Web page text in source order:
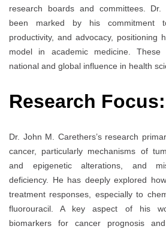
research boards and committees. Dr.
been marked by his commitment
productivity, and advocacy, positioning
model in academic medicine. These
national and global influence in health
Research Focus:
Dr. John M. Carethers’s research
cancer, particularly mechanisms of
and epigenetic alterations, and
deficiency. He has deeply explored
treatment responses, especially to
fluorouracil. A key aspect of his
biomarkers for cancer prognosis